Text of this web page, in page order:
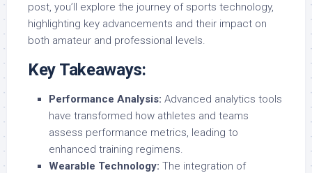
post, you’ll explore the journey of sports technology,
highlighting key advancements and their impact on
both amateur and professional levels.
Key Takeaways:
Performance Analysis: Advanced analytics tools
have transformed how athletes and teams
assess performance metrics, leading to
enhanced training regimens.
Wearable Technology: The integration of